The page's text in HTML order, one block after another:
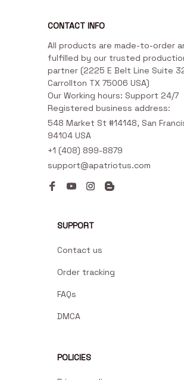
CONTACT INFO
All products are made-to-order
fulfilled by our trusted
partner (2225 E Belt Line Suite
Carrollton TX 75006 USA)
Our Working hours: Support 24/7
Registered business address:
548 Market St #14148, San
94104 USA
+1 (408) 899-8879
support@apatriotus.com
SUPPORT
Contact us
Order tracking
FAQs
DMCA
POLICIES